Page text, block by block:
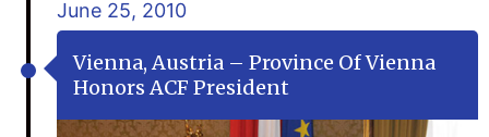
June 25, 2010
Vienna, Austria – Province Of Vienna
Honors ACF President